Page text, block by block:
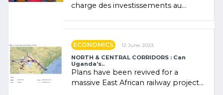
charge des investissements au
ECONOMICS 12 June 2023
NORTH & CENTRAL CORRIDORS : Can
Uganda’s..
Plans have been revived for a
massive East African railway project